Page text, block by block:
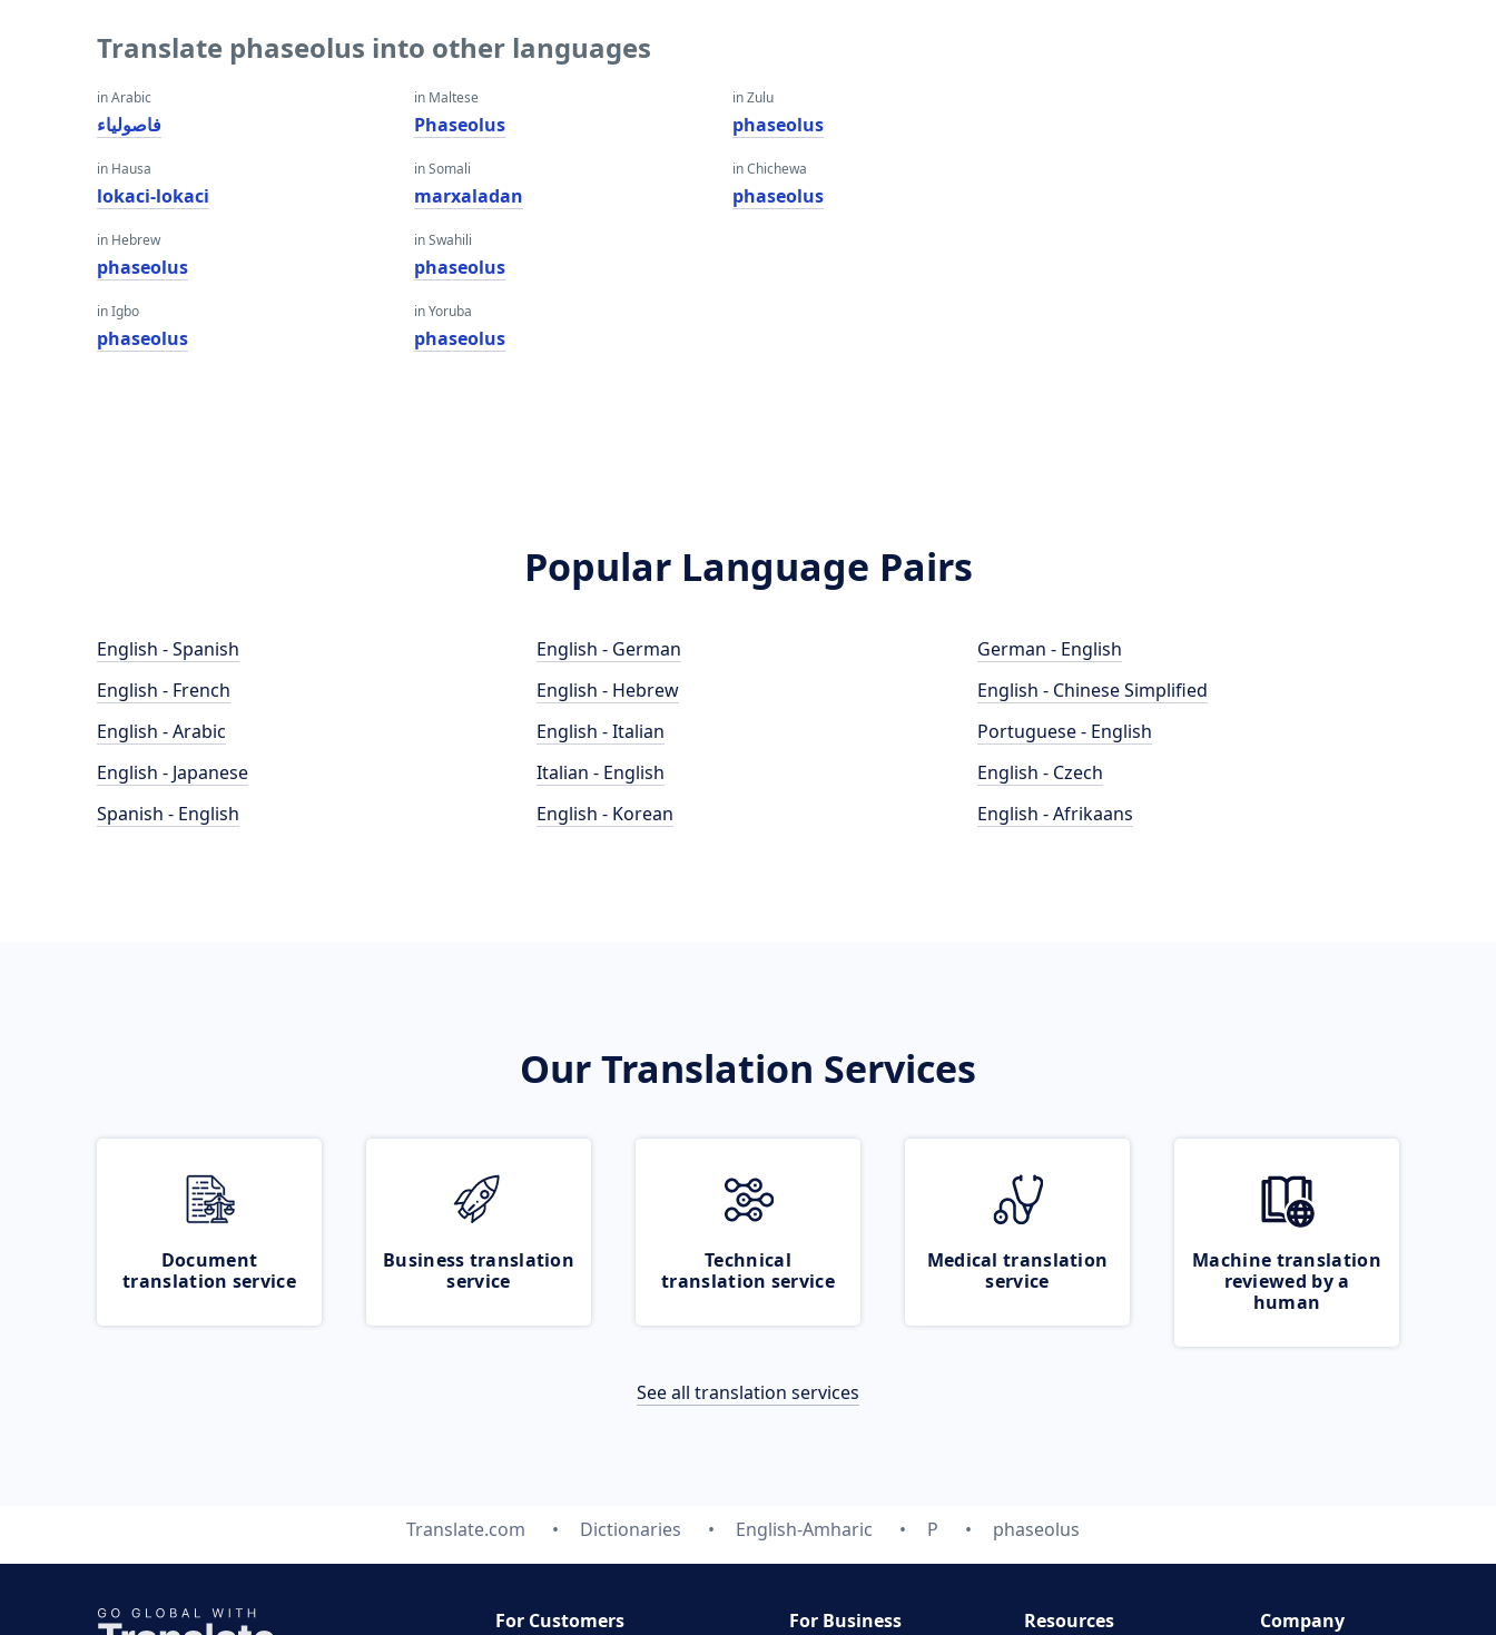
Translate phaseolus into other languages
in Arabic
فاصولياء
in Hausa
lokaci-lokaci
in Hebrew
phaseolus
in Igbo
phaseolus
in Maltese
Phaseolus
in Somali
marxaladan
in Swahili
phaseolus
in Yoruba
phaseolus
in Zulu
phaseolus
in Chichewa
phaseolus
Popular Language Pairs
English - Spanish
English - French
English - Arabic
English - Japanese
Spanish - English
English - German
English - Hebrew
English - Italian
Italian - English
English - Korean
German - English
English - Chinese Simplified
Portuguese - English
English - Czech
English - Afrikaans
Our Translation Services
Document
translation service
Business translation
service
Technical
translation service
Medical translation
service
Machine translation
reviewed by a
human
See all translation services
Translate.com Dictionaries English-Amharic P phaseolus
For Customers For Business Resources Company